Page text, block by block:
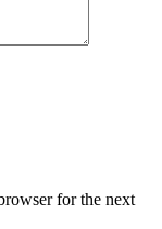
for the next